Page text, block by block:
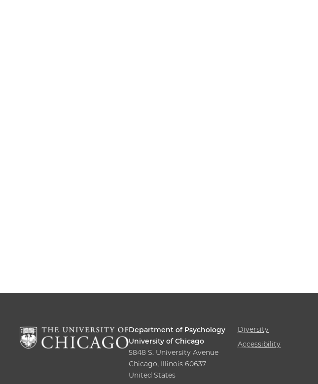
Department of Psychology
University of Chicago
5848 S. University Avenue
Chicago, Illinois 60637
United States
Diversity
Accessibility